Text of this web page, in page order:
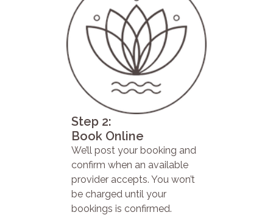
Step 2:
Book Online
We’ll post your booking and
confirm when an available
provider accepts. You won’t
be charged until your
bookings is confirmed.